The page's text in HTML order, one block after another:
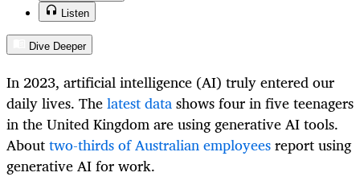
Listen
Dive Deeper
In 2023, artificial intelligence (AI) truly entered our
daily lives. Thelatest datashows four in five teenagers
in the United Kingdom are using generative AI tools.
Abouttwo-thirds of Australian employeesreport using
generative AI for work.